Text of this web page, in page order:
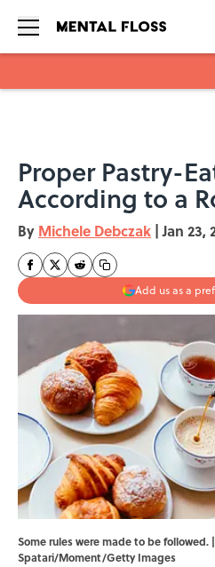
Proper Pastry-
According to a
By Michele Debczak | Jan 23,
Add us as a
Some rules were made to be followed.
Spatari/Moment/Getty Images